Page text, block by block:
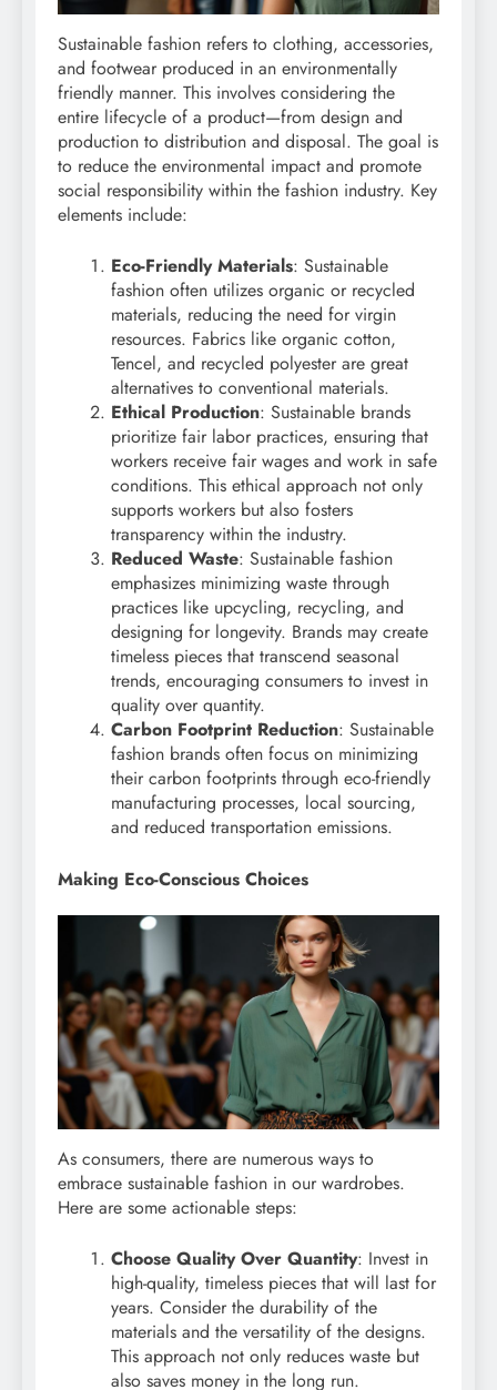
Sustainable fashion refers to clothing, accessories,
and footwear produced in an environmentally
friendly manner. This involves considering the
entire lifecycle of a product—from design and
production to distribution and disposal. The goal is
to reduce the environmental impact and promote
social responsibility within the fashion industry. Key
elements include:
Eco-Friendly Materials: Sustainable
fashion often utilizes organic or recycled
materials, reducing the need for virgin
resources. Fabrics like organic cotton,
Tencel, and recycled polyester are great
alternatives to conventional materials.
Ethical Production: Sustainable brands
prioritize fair labor practices, ensuring that
workers receive fair wages and work in safe
conditions. This ethical approach not only
supports workers but also fosters
transparency within the industry.
Reduced Waste: Sustainable fashion
emphasizes minimizing waste through
practices like upcycling, recycling, and
designing for longevity. Brands may create
timeless pieces that transcend seasonal
trends, encouraging consumers to invest in
quality over quantity.
Carbon Footprint Reduction: Sustainable
fashion brands often focus on minimizing
their carbon footprints through eco-friendly
manufacturing processes, local sourcing,
and reduced transportation emissions.
Making Eco-Conscious Choices
As consumers, there are numerous ways to
embrace sustainable fashion in our wardrobes.
Here are some actionable steps:
Choose Quality Over Quantity: Invest in
high-quality, timeless pieces that will last for
years. Consider the durability of the
materials and the versatility of the designs.
This approach not only reduces waste but
also saves money in the long run.